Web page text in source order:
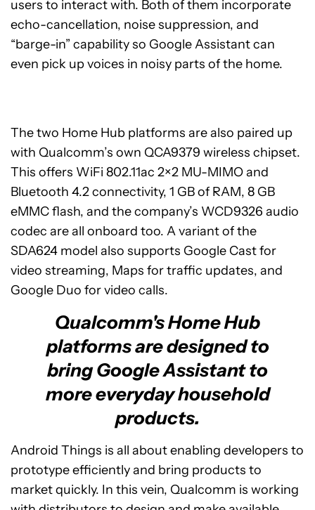
users to interact with. Both of them incorporate
echo-cancellation, noise suppression, and
“barge-in” capability so Google Assistant can
even pick up voices in noisy parts of the home.
The two Home Hub platforms are also paired up
with Qualcomm’s own QCA9379 wireless chipset.
This offers WiFi 802.11ac 2×2 MU-MIMO and
Bluetooth 4.2 connectivity, 1 GB of RAM, 8 GB
eMMC flash, and the company’s WCD9326 audio
codec are all onboard too. A variant of the
SDA624 model also supports Google Cast for
video streaming, Maps for traffic updates, and
Google Duo for video calls.
Qualcomm's Home Hub
platforms are designed to
bring Google Assistant to
more everyday household
products.
Android Things is all about enabling developers to
prototype efficiently and bring products to
market quickly. In this vein, Qualcomm is working